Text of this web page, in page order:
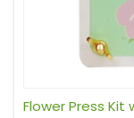
Flower Press Kit